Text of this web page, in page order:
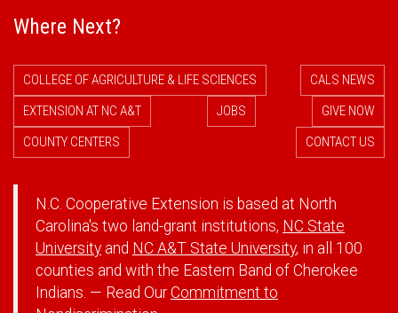
Where Next?
COLLEGE OF AGRICULTURE & LIFE SCIENCES
CALS NEWS
EXTENSION AT NC A&T
JOBS
GIVE NOW
COUNTY CENTERS
CONTACT US
N.C. Cooperative Extension is based at North
Carolina's two land-grant institutions, NC State
University and NC A&T State University, in all 100
counties and with the Eastern Band of Cherokee
Indians. — Read OurCommitment to